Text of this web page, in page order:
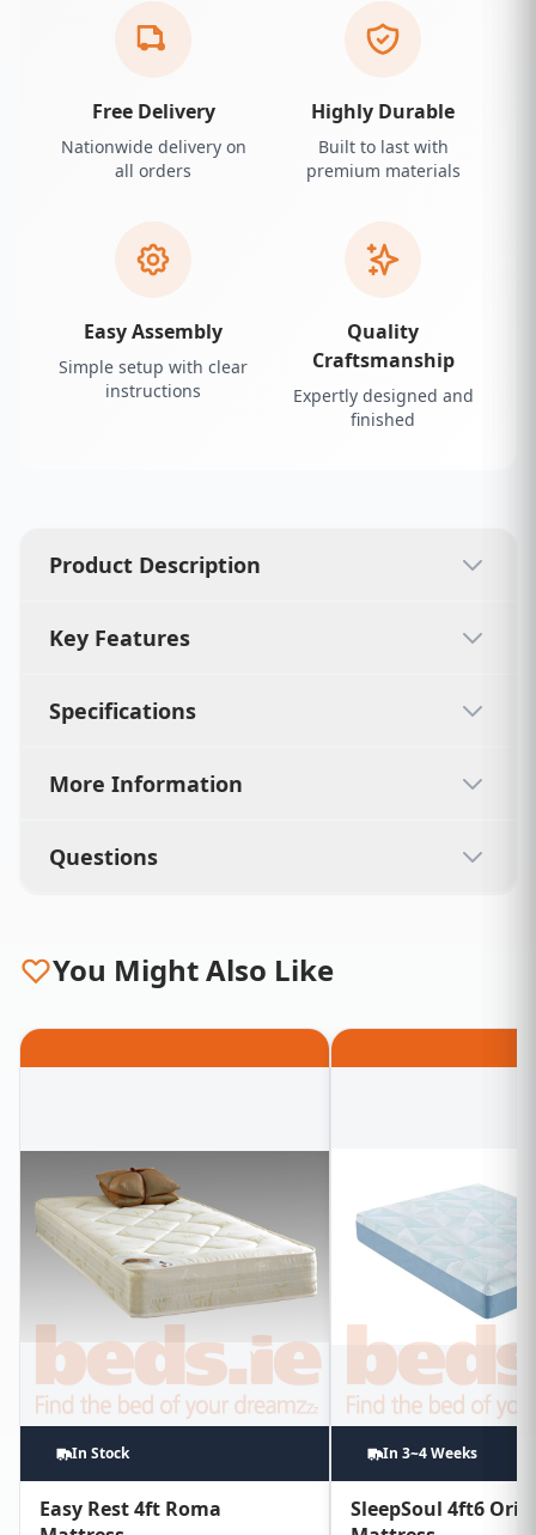
Free Delivery
Nationwide delivery on
all orders
Highly Durable
Built to last with
premium materials
Easy Assembly
Simple setup with clear
instructions
Quality
Craftsmanship
Expertly designed and
finished
Product Description
Key Features
Specifications
More Information
Questions
You Might Also Like
In Stock
Easy Rest 4ft Roma
In 3~4 Weeks
SleepSoul 4ft6